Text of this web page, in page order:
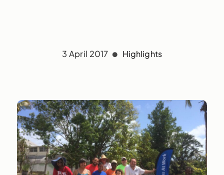
3 April 2017 Highlights